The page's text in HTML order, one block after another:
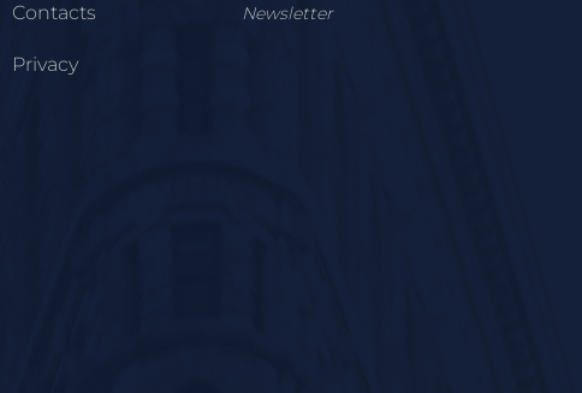
Contacts
Privacy
Newsletter